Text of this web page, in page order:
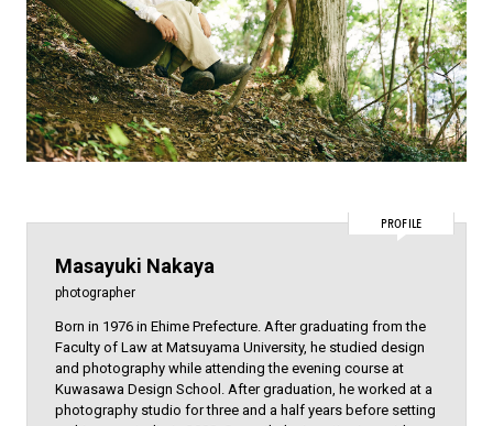
PROFILE
Masayuki Nakaya
photographer
Born in 1976 in Ehime Prefecture. After graduating from the
Faculty of Law at Matsuyama University, he studied design
and photography while attending the evening course at
Kuwasawa Design School. After graduation, he worked at a
photography studio for three and a half years before setting